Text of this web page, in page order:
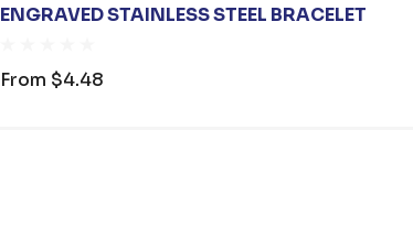
ENGRAVED STAINLESS STEEL BRACELET
From $4.48